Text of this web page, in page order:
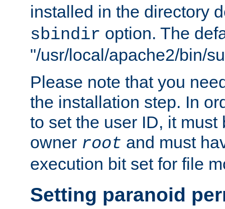
installed in the directory
sbindir option. The
"/usr/local/apache2/bin/
Please note that you
the installation step. In
to set the user ID, it must
owner root and must
execution bit set for file
Setting paranoid